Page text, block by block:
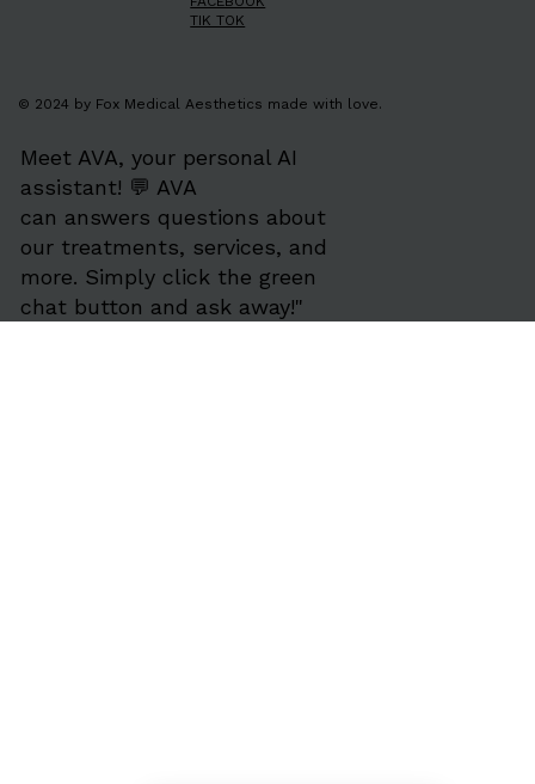
TIK TOK
© 2024 by Fox Medical Aesthetics made with love.
Meet AVA, your personal AI
assistant! 💬 AVA
can answers questions about
our treatments, services, and
more. Simply click the green
chat button and ask away!"